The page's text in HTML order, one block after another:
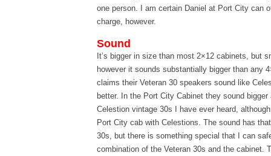
one person. I am certain Daniel at Port City can
charge, however.
Sound
It’s bigger in size than most 2×12 cabinets, but
however it sounds substantially bigger than any
claims their Veteran 30 speakers sound like
better. In the Port City Cabinet they sound
Celestion vintage 30s I have ever heard,
Port City cab with Celestions. The sound has
30s, but there is something special that I can
combination of the Veteran 30s and the cabinet.